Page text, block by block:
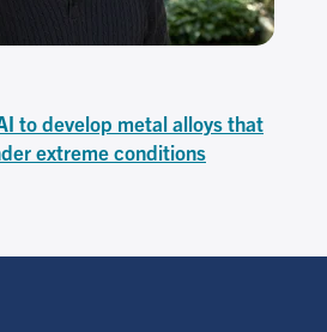
to develop metal alloys that
extreme conditions